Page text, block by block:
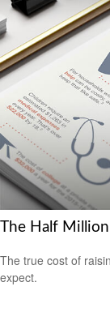
The Half
The true cost of
expect.